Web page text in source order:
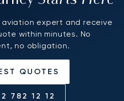
expert and receive
within minutes. No
no obligation.
QUOTES
782 12 12